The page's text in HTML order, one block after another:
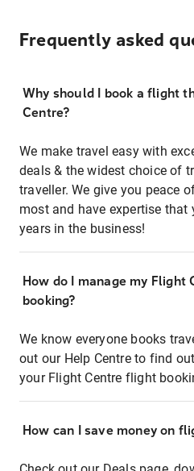
Frequently asked
Why should I book a flight
Centre?
We make travel easy with
deals & the widest choice of
traveller. We give you peace
most and have expertise
years in the business!
How do I manage my Flight
booking?
We know everyone books
out our Help Centre to find
your Flight Centre flight
How can I save money on